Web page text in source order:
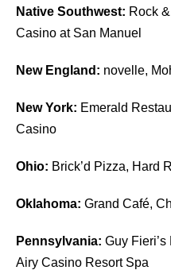
Native Southwest: Rock
Casino at San Manuel
New England: novelle,
New York: Emerald
Casino
Ohio: Brick’d Pizza, Hard
Oklahoma: Grand Café,
Pennsylvania: Guy
Airy Casino Resort Spa